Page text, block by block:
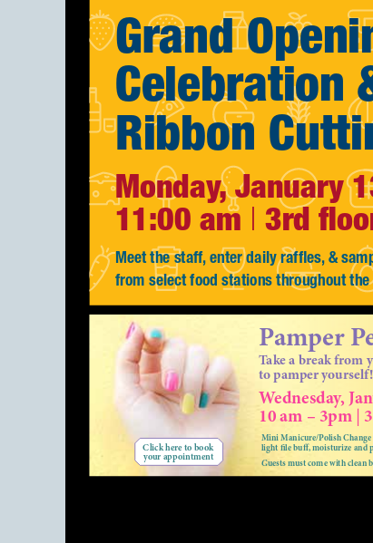
Pamper
Take a break from
to pamper yourself!
Wednesday,
10 am – 3pm |
Click here to book
your appointment
Mini Manicure/Polish Change
light file buff, moisturize and
Guests must come with clean
Grand
Celebration
Ribbon
Monday, January
11:00 am |3rd floor
Meet the staff, enter daily raffles, &
from select food stations throughout